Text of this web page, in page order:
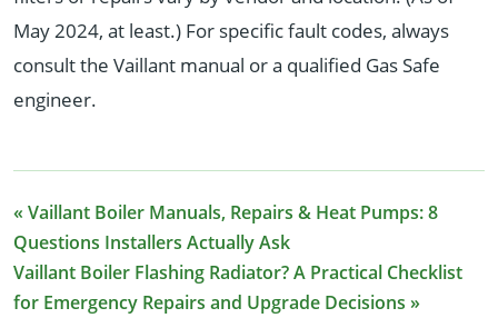
May 2024, at least.) For specific fault codes, always
consult the Vaillant manual or a qualified Gas Safe
engineer.
« Vaillant Boiler Manuals, Repairs & Heat Pumps: 8
Questions Installers Actually Ask
Vaillant Boiler Flashing Radiator? A Practical Checklist
for Emergency Repairs and Upgrade Decisions »